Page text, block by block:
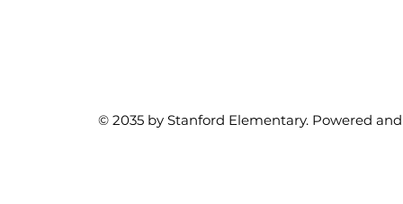
© 2035 by Stanford Elementary. Powered